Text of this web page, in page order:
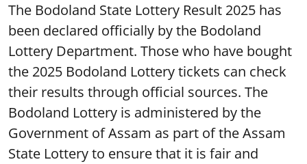
The Bodoland State Lottery Result 2025 has
been declared officially by the Bodoland
Lottery Department. Those who have bought
the 2025 Bodoland Lottery tickets can check
their results through official sources. The
Bodoland Lottery is administered by the
Government of Assam as part of the Assam
State Lottery to ensure that it is fair and